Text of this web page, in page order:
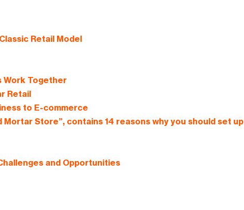
Retail Model
Work Together
Retail
to E-commerce
Store”, contains 14 reasons why you should set up
and Opportunities